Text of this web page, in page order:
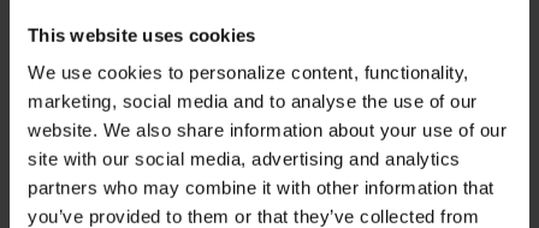
This website uses cookies
We use cookies to personalize content, functionality,
marketing, social media and to analyse the use of our
website. We also share information about your use of our
site with our social media, advertising and analytics
partners who may combine it with other information that
you’ve provided to them or that they’ve collected from